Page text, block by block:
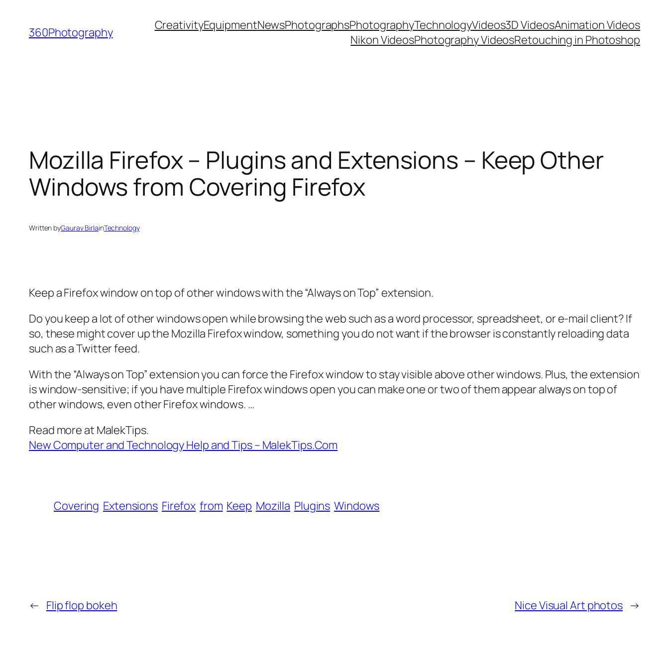
content
360Photography CreativityEquipmentNewsPhotographsPhotographyTechnologyVideos3D VideosAnimation Videos
Nikon VideosPhotography VideosRetouching in Photoshop
Mozilla Firefox – Plugins and Extensions – Keep Other
Windows from Covering Firefox
Written byGaurav BirlainTechnology
Keep a Firefox window on top of other windows with the “Always on Top” extension.
Do you keep a lot of other windows open while browsing the web such as a word processor, spreadsheet, or e-mail client? If
so, these might cover up the Mozilla Firefox window, something you do not want if the browser is constantly reloading data
such as a Twitter feed.
With the “Always on Top” extension you can force the Firefox window to stay visible above other windows. Plus, the extension
is window-sensitive; if you have multiple Firefox windows open you can make one or two of them appear always on top of
other windows, even other Firefox windows. …
Read more at MalekTips.
New Computer and Technology Help and Tips – MalekTips.Com
Covering Extensions Firefox from Keep Mozilla Plugins Windows
← Flip flop bokeh Nice Visual Art photos →